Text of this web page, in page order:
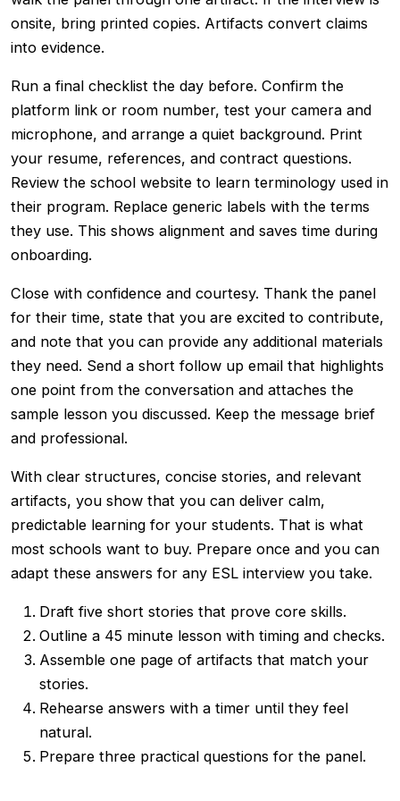
onsite, bring printed copies. Artifacts convert claims
into evidence.
Run a final checklist the day before. Confirm the
platform link or room number, test your camera and
microphone, and arrange a quiet background. Print
your resume, references, and contract questions.
Review the school website to learn terminology used in
their program. Replace generic labels with the terms
they use. This shows alignment and saves time during
onboarding.
Close with confidence and courtesy. Thank the panel
for their time, state that you are excited to contribute,
and note that you can provide any additional materials
they need. Send a short follow up email that highlights
one point from the conversation and attaches the
sample lesson you discussed. Keep the message brief
and professional.
With clear structures, concise stories, and relevant
artifacts, you show that you can deliver calm,
predictable learning for your students. That is what
most schools want to buy. Prepare once and you can
adapt these answers for any ESL interview you take.
Draft five short stories that prove core skills.
Outline a 45 minute lesson with timing and checks.
Assemble one page of artifacts that match your
stories.
Rehearse answers with a timer until they feel
natural.
Prepare three practical questions for the panel.